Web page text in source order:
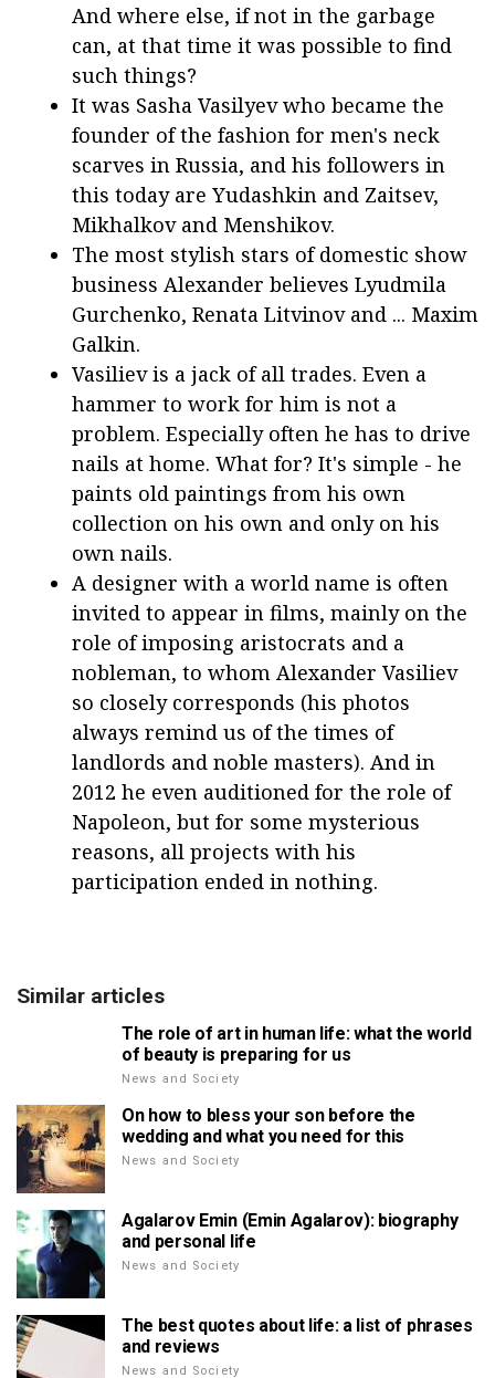
And where else, if not in the garbage
can, at that time it was possible to find
such things?
It was Sasha Vasilyev who became the
founder of the fashion for men's neck
scarves in Russia, and his followers in
this today are Yudashkin and Zaitsev,
Mikhalkov and Menshikov.
The most stylish stars of domestic show
business Alexander believes Lyudmila
Gurchenko, Renata Litvinov and ... Maxim
Galkin.
Vasiliev is a jack of all trades. Even a
hammer to work for him is not a
problem. Especially often he has to drive
nails at home. What for? It's simple - he
paints old paintings from his own
collection on his own and only on his
own nails.
A designer with a world name is often
invited to appear in films, mainly on the
role of imposing aristocrats and a
nobleman, to whom Alexander Vasiliev
so closely corresponds (his photos
always remind us of the times of
landlords and noble masters). And in
2012 he even auditioned for the role of
Napoleon, but for some mysterious
reasons, all projects with his
participation ended in nothing.
Similar articles
The role of art in human life: what the world
of beauty is preparing for us
News and Society
On how to bless your son before the
wedding and what you need for this
News and Society
Agalarov Emin (Emin Agalarov): biography
and personal life
News and Society
The best quotes about life: a list of phrases
and reviews
News and Society